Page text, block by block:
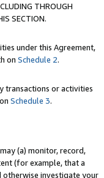
THROUGH
SECTION.
under this Agreement,
on Schedule 2.
transactions or activities
Schedule 3.
(a) monitor, record,
(for example, that a
otherwise investigate your